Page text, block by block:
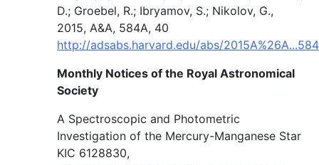
D.; Groebel, R.; Ibryamov, S.; Nikolov, G.,
2015, A&A, 584A, 40
http://adsabs.harvard.edu/abs/
Monthly Notices of the Royal Astronomical
Society
A Spectroscopic and Photometric
Investigation of the Mercury-Manganese Star
KIC 6128830,